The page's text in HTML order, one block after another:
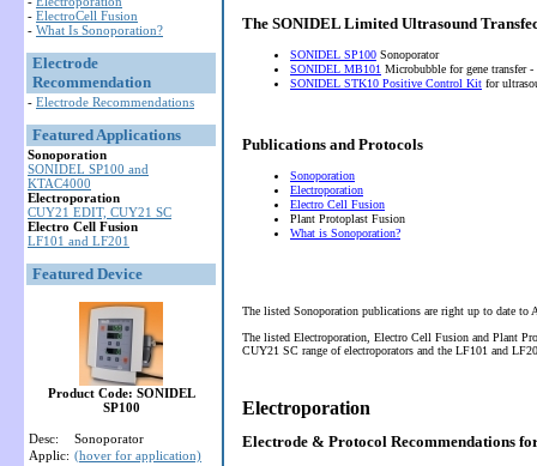
- ElectroCell Fusion
- What Is Sonoporation?
Electrode
Recommendation
- Electrode Recommendations
Featured Applications
Sonoporation
SONIDEL SP100 and
KTAC4000
Electroporation
CUY21 EDIT, CUY21 SC
Electro Cell Fusion
LF101 and LF201
Featured Device
Product Code: SONIDEL
SP100
Desc:
Sonoporator
Applic: (hover for application)
The SONIDEL Limited Ultrasound
SONIDEL SP100 Sonoporator
SONIDEL MB101 Microbubble for gene transfer
SONIDEL STK10 Positive Control Kit for
Publications and Protocols
Sonoporation
Electroporation
Electro Cell Fusion
Plant Protoplast Fusion
What is Sonoporation?
The listed Sonoporation publications are right up to date to
The listed Electroporation, Electro Cell Fusion and Plant
CUY21 SC range of electroporators and the LF101 and
Electroporation
Electrode & Protocol Recommendations